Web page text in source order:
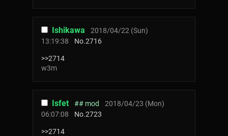
Ishikawa
2018/04/22 (Sun)
13:19:38
No.2716
>>2714
w3m
Isfet ## mod
2018/04/23 (Mon)
06:07:08
No.2723
>>2714